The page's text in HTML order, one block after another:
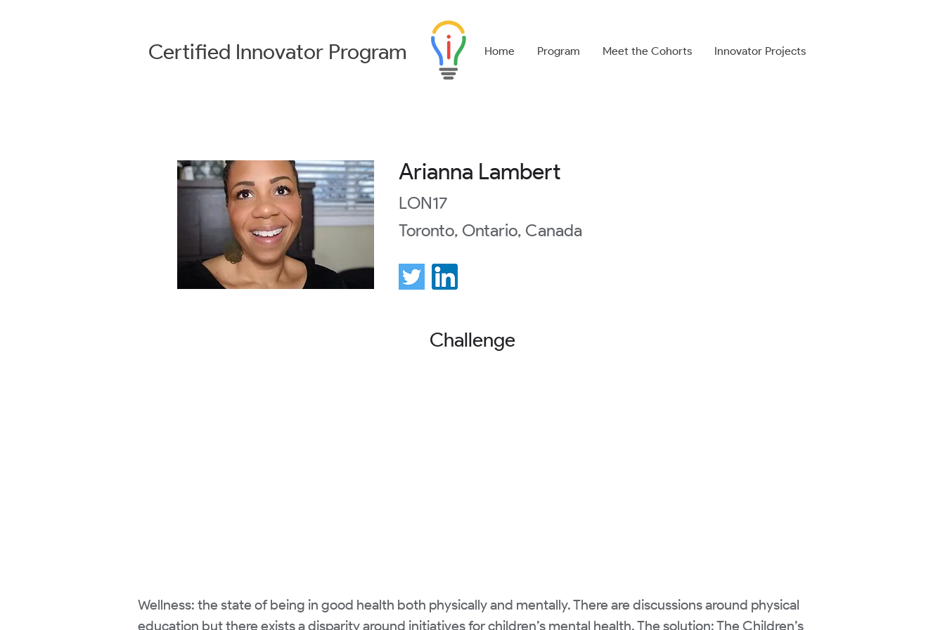
Certified Innovator Program Home Program Meet the Cohorts Innovator Projects
Arianna Lambert
LON17
Toronto, Ontario, Canada
Challenge
Wellness: the state of being in good health both physically and mentally. There are discussions around physical
education but there exists a disparity around initiatives for children’s mental health. The solution: The Children’s